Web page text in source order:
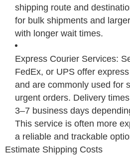
shipping route and
for bulk shipments and
with longer wait times.
Express Courier Services:
FedEx, or UPS offer
and are commonly used for
urgent orders. Delivery
3–7 business days
This service is often more
a reliable and trackable
Estimate Shipping Costs